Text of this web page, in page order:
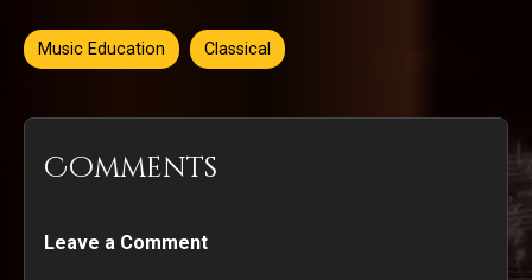
Music Education Classical
Comments
Leave a Comment